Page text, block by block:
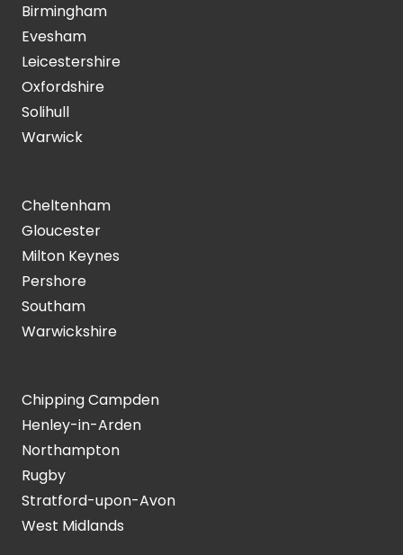
Birmingham
Evesham
Leicestershire
Oxfordshire
Solihull
Warwick
Cheltenham
Gloucester
Milton Keynes
Pershore
Southam
Warwickshire
Chipping Campden
Henley-in-Arden
Northampton
Rugby
Stratford-upon-Avon
West Midlands